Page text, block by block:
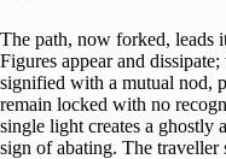
The path, now forked, leads
Figures appear and
signified with a mutual nod,
remain locked with no
single light creates a ghostly
sign of abating. The